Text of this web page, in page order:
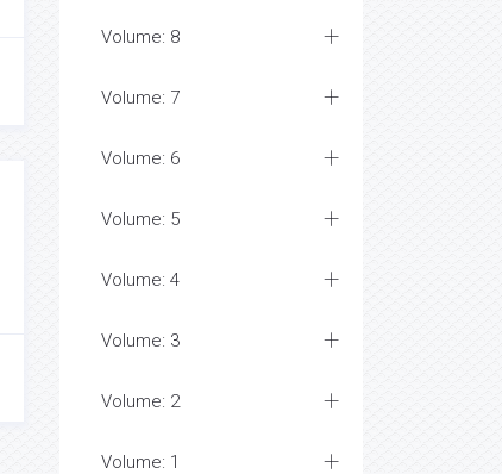
Volume: 8
Volume: 7
Volume: 6
Volume: 5
Volume: 4
Volume: 3
Volume: 2
Volume: 1